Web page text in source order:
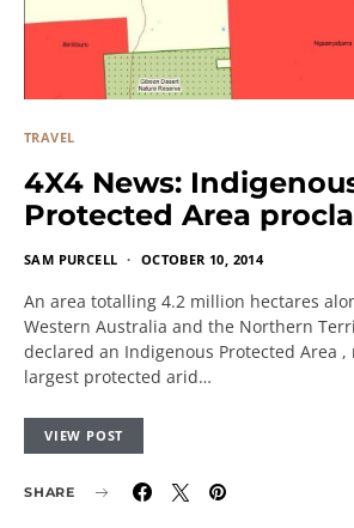
TRAVEL
4X4 News:
Protected Area
SAM PURCELL OCTOBER 10, 2014
An area totalling 4.2 million hectares
Western Australia and the Northern
declared an Indigenous Protected Area
largest protected arid…
VIEW POST
SHARE